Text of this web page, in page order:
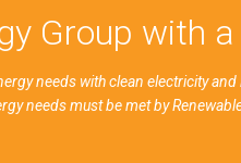
Group with
needs with clean electricity
needs must be met by